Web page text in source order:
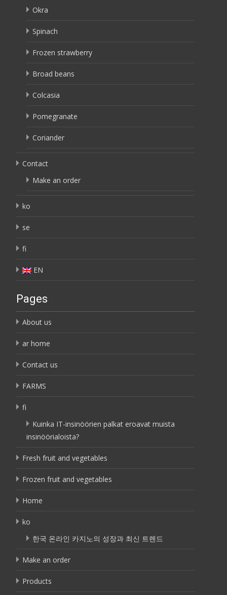
Okra
Spinach
Frozen strawberry
Broad beans
Colcasia
Pomegranate
Coriander
Contact
Make an order
ko
se
fi
EN
Pages
About us
ar home
Contact us
FARMS
fi
Kuinka IT-insinöörien palkat eroavat muista
insinöörialoista?
Fresh fruit and vegetables
Frozen fruit and vegetables
Home
ko
한국 온라인 카지노의 성장과 최신 트렌드
Make an order
Products